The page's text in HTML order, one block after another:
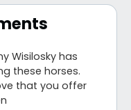
Wisilosky has
these horses.
that you offer